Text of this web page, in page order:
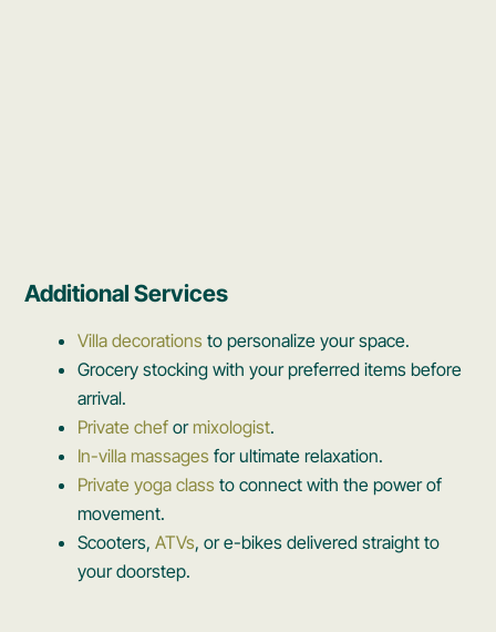
Additional Services
Villa decorations to personalize your space.
Grocery stocking with your preferred items before
arrival.
Private chef ormixologist.
In-villa massages for ultimate relaxation.
Private yoga class to connect with the power of
movement.
Scooters,ATVs, or e-bikes delivered straight to
your doorstep.